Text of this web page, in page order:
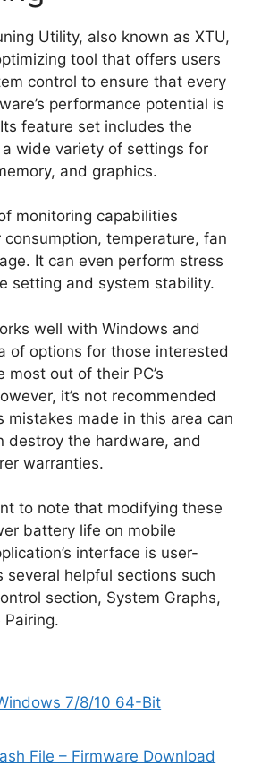
Utility, also known as XTU,
tool that offers users
control to ensure that every
performance potential is
feature set includes the
wide variety of settings for
and graphics.
monitoring capabilities
consumption, temperature, fan
It can even perform stress
setting and system stability.
well with Windows and
of options for those interested
most out of their PC’s
it’s not recommended
mistakes made in this area can
destroy the hardware, and
warranties.
to note that modifying these
battery life on mobile
interface is user-
several helpful sections such
section, System Graphs,
7/8/10 64-Bit
File – Firmware Download